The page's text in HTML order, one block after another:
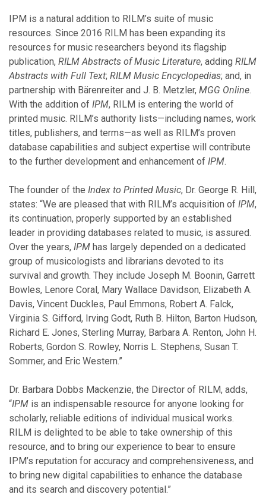
June
May
March
February
2019
November
October
September
June
May
April
March
February
January
2018
November
October
September
August
June
May
February
January
2017
IPM is a natural addition to RILM’s suite of music
resources. Since 2016 RILM has been expanding its
resources for music researchers beyond its flagship
publication, RILM Abstracts of Music Literature, adding RILM
Abstracts with Full Text; RILM Music Encyclopedias; and, in
partnership with Bärenreiter and J. B. Metzler, MGG Online.
With the addition of IPM, RILM is entering the world of
printed music. RILM’s authority lists—including names, work
titles, publishers, and terms—as well as RILM’s proven
database capabilities and subject expertise will contribute
to the further development and enhancement of IPM.
The founder of the Index to Printed Music, Dr. George R. Hill,
states: “We are pleased that with RILM’s acquisition of IPM,
its continuation, properly supported by an established
leader in providing databases related to music, is assured.
Over the years, IPM has largely depended on a dedicated
group of musicologists and librarians devoted to its
survival and growth. They include Joseph M. Boonin, Garrett
Bowles, Lenore Coral, Mary Wallace Davidson, Elizabeth A.
Davis, Vincent Duckles, Paul Emmons, Robert A. Falck,
Virginia S. Gifford, Irving Godt, Ruth B. Hilton, Barton Hudson,
Richard E. Jones, Sterling Murray, Barbara A. Renton, John H.
Roberts, Gordon S. Rowley, Norris L. Stephens, Susan T.
Sommer, and Eric Western.”
Dr. Barbara Dobbs Mackenzie, the Director of RILM, adds,
“IPM is an indispensable resource for anyone looking for
scholarly, reliable editions of individual musical works.
RILM is delighted to be able to take ownership of this
resource, and to bring our experience to bear to ensure
IPM’s reputation for accuracy and comprehensiveness, and
to bring new digital capabilities to enhance the database
and its search and discovery potential.”